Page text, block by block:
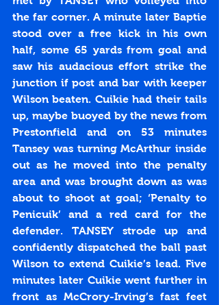
the far corner. A minute later Baptie
stood over a free kick in his own
half, some 65 yards from goal and
saw his audacious effort strike the
junction if post and bar with keeper
Wilson beaten. Cuikie had their tails
up, maybe buoyed by the news from
Prestonfield and on 53 minutes
Tansey was turning McArthur inside
out as he moved into the penalty
area and was brought down as was
about to shoot at goal; ‘Penalty to
Penicuik’ and a red card for the
defender. TANSEY strode up and
confidently dispatched the ball past
Wilson to extend Cuikie’s lead. Five
minutes later Cuikie went further in
front as McCrory-Irving’s fast feet